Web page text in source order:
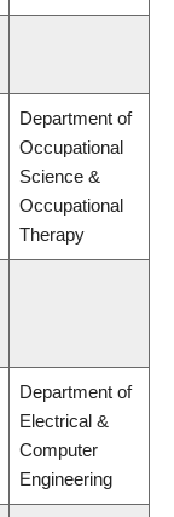
Department of
Occupational
Science &
Occupational
Therapy
Department of
Electrical &
Computer
Engineering